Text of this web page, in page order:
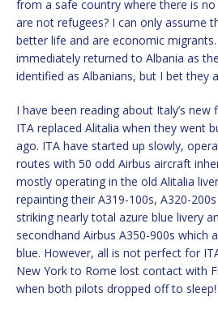
from a safe country where there is
are not refugees? I can only assume
better life and are economic
immediately returned to Albania as
identified as Albanians, but I bet they
I have been reading about Italy’s new
ITA replaced Alitalia when they went
ago. ITA have started up slowly,
routes with 50 odd Airbus aircraft
mostly operating in the old Alitalia
repainting their A319-100s, A320-
striking nearly total azure blue livery
secondhand Airbus A350-900s which
blue. However, all is not perfect for
New York to Rome lost contact with
when both pilots dropped off to sleep!